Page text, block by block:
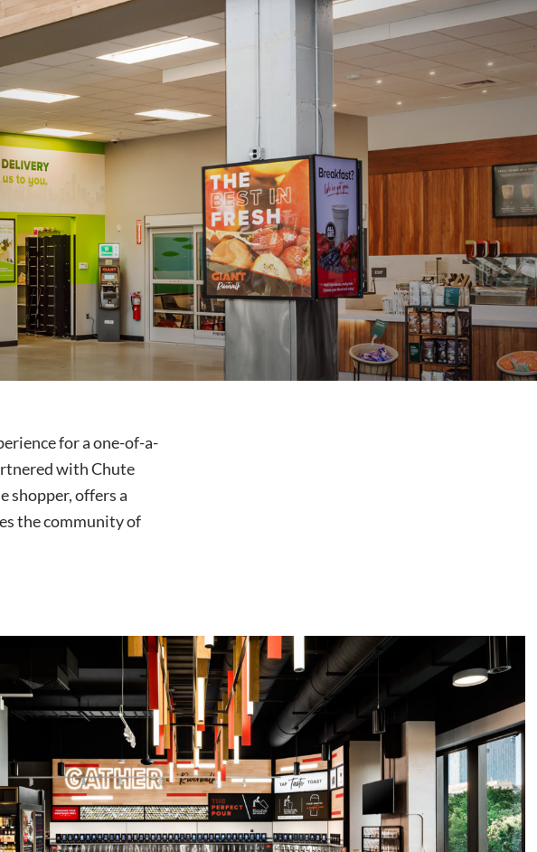
for a one-of-a-
with Chute
shopper, offers a
the community of